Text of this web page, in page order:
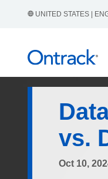
UNITED STATES |
vs.
Oct 10,